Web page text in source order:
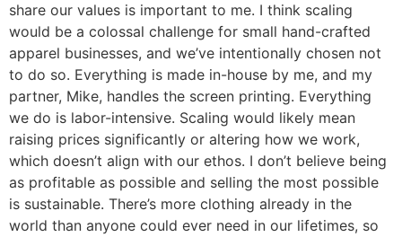
share our values is important to me. I think scaling
would be a colossal challenge for small hand-crafted
apparel businesses, and we’ve intentionally chosen not
to do so. Everything is made in-house by me, and my
partner, Mike, handles the screen printing. Everything
we do is labor-intensive. Scaling would likely mean
raising prices significantly or altering how we work,
which doesn’t align with our ethos. I don’t believe being
as profitable as possible and selling the most possible
is sustainable. There’s more clothing already in the
world than anyone could ever need in our lifetimes, so